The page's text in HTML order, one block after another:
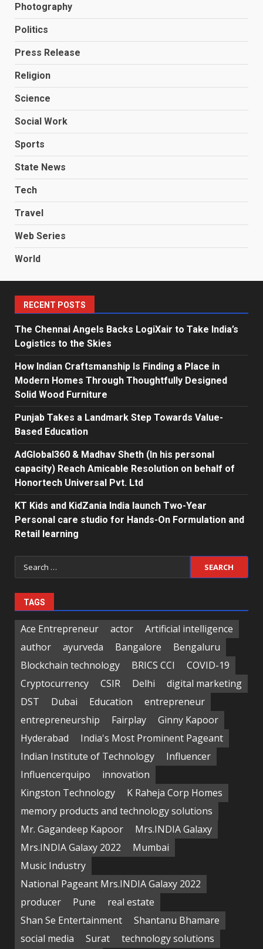
Photography
Politics
Press Release
Religion
Science
Social Work
Sports
State News
Tech
Travel
Web Series
World
RECENT POSTS
The Chennai Angels Backs LogiXair to Take India’s
Logistics to the Skies
How Indian Craftsmanship Is Finding a Place in
Modern Homes Through Thoughtfully Designed
Solid Wood Furniture
Punjab Takes a Landmark Step Towards Value-
Based Education
AdGlobal360 & Madhav Sheth (In his personal
capacity) Reach Amicable Resolution on behalf of
Honortech Universal Pvt. Ltd
KT Kids and KidZania India launch Two-Year
Personal care studio for Hands-On Formulation and
Retail learning
Search
for:
TAGS
Ace Entrepreneur actor
Artificial intelligence
author
ayurveda Bangalore
Bengaluru
Blockchain technology
BRICS CCI
COVID-19
Cryptocurrency
CSIR Delhi
digital marketing
DST
Dubai Education
entrepreneur
entrepreneurship
Fairplay
Ginny Kapoor
Hyderabad
India's Most Prominent Pageant
Indian Institute of Technology
Influencer
Influencerquipo
innovation
Kingston Technology
K Raheja Corp Homes
memory products and technology solutions
Mr. Gagandeep Kapoor
Mrs.INDIA Galaxy
Mrs.INDIA Galaxy 2022
Mumbai
Music Industry
National Pageant Mrs.INDIA Galaxy 2022
producer
Pune
real estate
Shan Se Entertainment
Shantanu Bhamare
social media
Surat
technology solutions